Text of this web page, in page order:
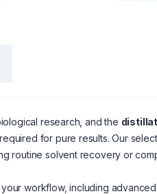
research, and the
for pure results. Our
routine solvent recovery or
workflow, including advanced